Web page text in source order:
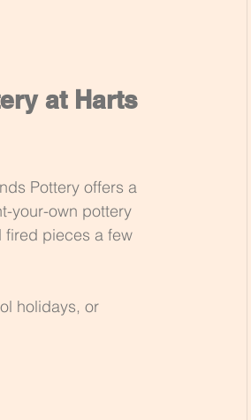
at Harts
Pottery offers a
your-own pottery
pieces a few
holidays, or